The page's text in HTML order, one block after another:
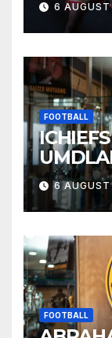
6
FOOTBALL
6
FOOTBALL